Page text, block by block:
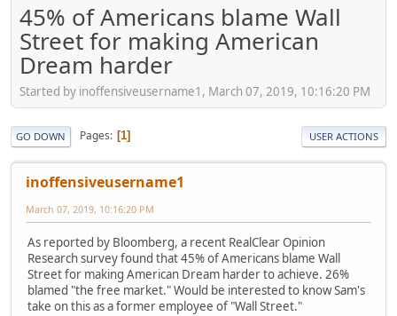
45% of Americans blame Wall
Street for making American
Dream harder
Started by inoffensiveusername1, March 07, 2019, 10:16:20 PM
GO DOWN Pages 1 USER ACTIONS
inoffensiveusername1
March 07, 2019, 10:16:20 PM
As reported by Bloomberg, a recent RealClear Opinion
Research survey found that 45% of Americans blame Wall
Street for making American Dream harder to achieve. 26%
blamed "the free market." Would be interested to know Sam's
take on this as a former employee of "Wall Street."